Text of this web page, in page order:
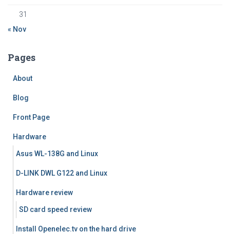
31
« Nov
Pages
About
Blog
Front Page
Hardware
Asus WL-138G and Linux
D-LINK DWL G122 and Linux
Hardware review
SD card speed review
Install Openelec.tv on the hard drive